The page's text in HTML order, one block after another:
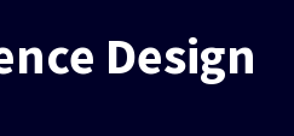
Design